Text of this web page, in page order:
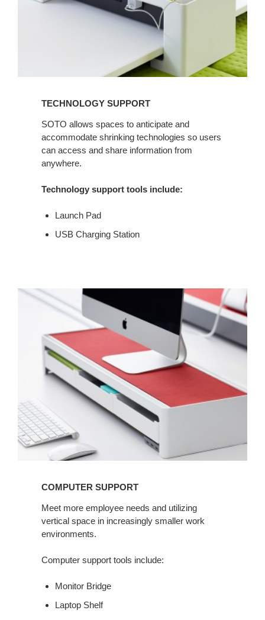
TECHNOLOGY SUPPORT
SOTO allows spaces to anticipate and
accommodate shrinking technologies so users
can access and share information from
anywhere.
Technology support tools include:
Launch Pad
USB Charging Station
COMPUTER
SUPPORT
COMPUTER SUPPORT
Meet more employee needs and utilizing
vertical space in increasingly smaller work
environments.
Computer support tools include:
Monitor Bridge
Laptop Shelf